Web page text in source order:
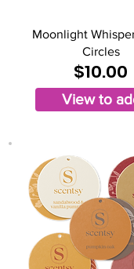
Moonlight
Circles
$10.00
View to